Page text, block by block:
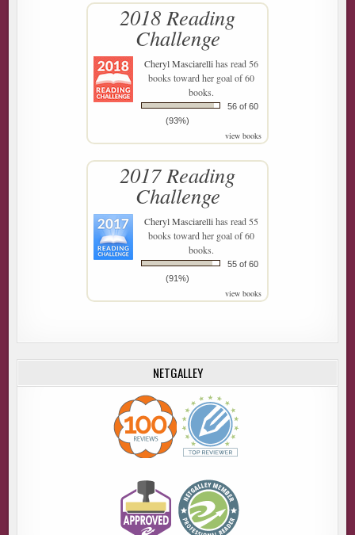
2018 Reading
Challenge
Cheryl Masciarellihas read 56
books toward her goal of 60
books.
56 of 60
(93%)
view books
2017 Reading
Challenge
Cheryl Masciarellihas read 55
books toward her goal of 60
books.
55 of 60
(91%)
view books
NETGALLEY